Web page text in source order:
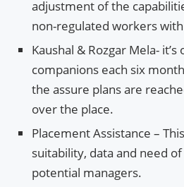
adjustment of the
non-regulated workers with
Kaushal & Rozgar Mela-
companions each six
the assure plans are
over the place.
Placement Assistance –
suitability, data and need
potential managers.